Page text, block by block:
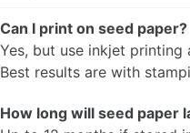
Can I print on seed paper?
Yes, but use inkjet printing
Best results are with
How long will seed paper